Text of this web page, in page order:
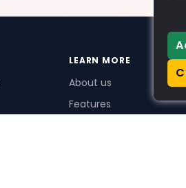
LEARN MORE
About us
Features